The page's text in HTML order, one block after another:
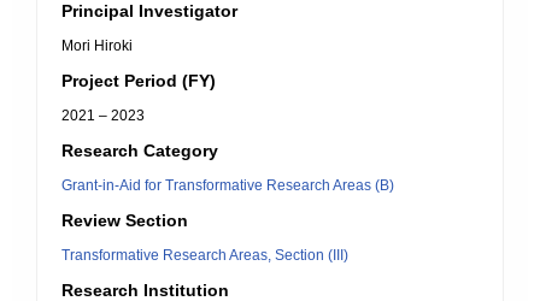
Principal Investigator
Mori Hiroki
Project Period (FY)
2021 – 2023
Research Category
Grant-in-Aid for Transformative Research Areas (B)
Review Section
Transformative Research Areas, Section (III)
Research Institution